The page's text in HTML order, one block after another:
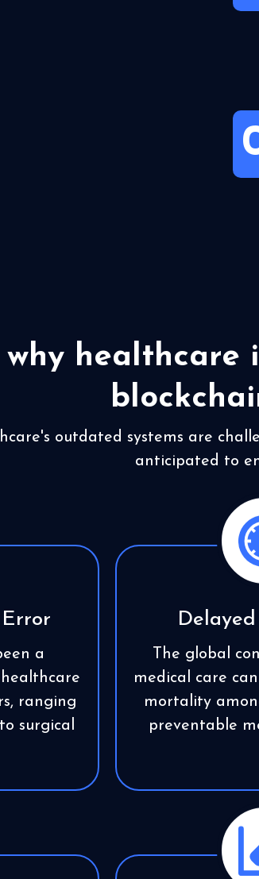
why
outdated systems are
anticipated to
a
ranging
surgical
The global
medical care
mortality
preventable